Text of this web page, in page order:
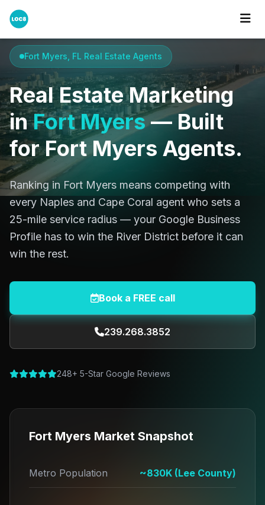
Home
Fort Myers, FL Real Estate Agents
Real Estate Marketing
inFort Myers— Built
for Fort Myers Agents.
Ranking in Fort Myers means competing with
every Naples and Cape Coral agent who sets a
25-mile service radius — your Google Business
Profile has to win the River District before it can
win the rest.
Book a FREE call
239.268.3852
248+ 5-Star Google Reviews
Fort Myers Market Snapshot
Metro Population ~830K (Lee County)